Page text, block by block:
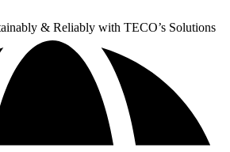
& Reliably with TECO’s Solutions